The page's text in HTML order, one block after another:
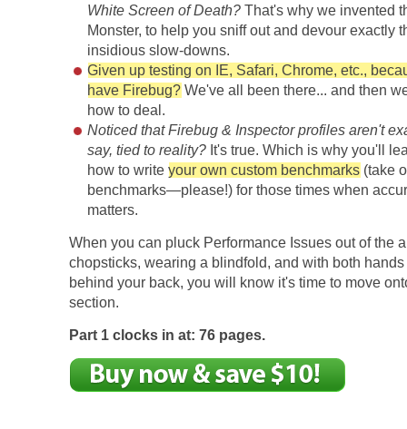
White Screen of Death? That's why we invented
Monster, to help you sniff out and devour exactly
insidious slow-downs.
Given up testing on IE, Safari, Chrome, etc.,
have Firebug? We've all been there... and then
how to deal.
Noticed that Firebug & Inspector profiles aren't
say, tied to reality? It's true. Which is why you'll
how to writeyour own custom benchmarks (take
benchmarks—please!) for those times when
matters.
When you can pluck Performance Issues out of the
chopsticks, wearing a blindfold, and with both
behind your back, you will know it's time to move
section.
Part 1 clocks in at: 76 pages.